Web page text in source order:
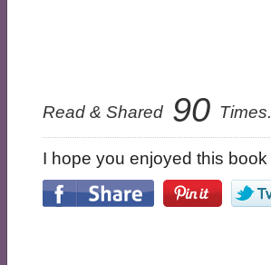
Read & Shared 90 Times.
I hope you enjoyed this